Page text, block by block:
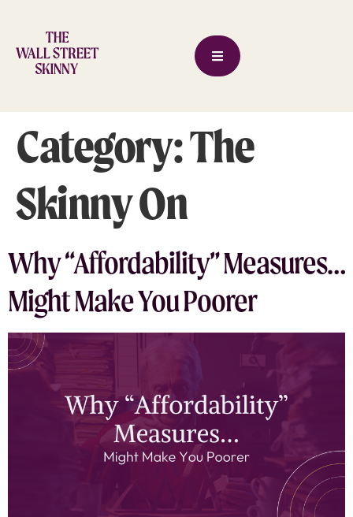
Category:The
Skinny On
Why “Affordability” Measures…
Might Make You Poorer